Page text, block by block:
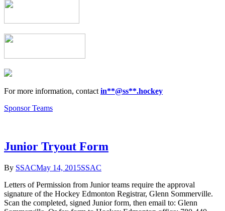
For more information, contact in**@ss**.hockey
Sponsor Teams
Junior Tryout Form
By SSACMay 14, 2015SSAC
Letters of Permission from Junior teams require the approval
signature of the Hockey Edmonton Registrar, Glenn Sommerville.
Scan the completed, signed Junior form, then email to: Glenn